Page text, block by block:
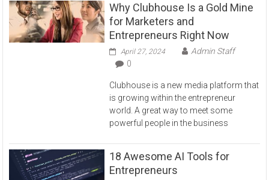
Why Clubhouse Is a Gold Mine
for Marketers and
Entrepreneurs Right Now
April 27, 2024
Admin Staff
0
Clubhouse is a new media platform that
is growing within the entrepreneur
world. A great way to meet some
powerful people in the business
18 Awesome AI Tools for
Entrepreneurs